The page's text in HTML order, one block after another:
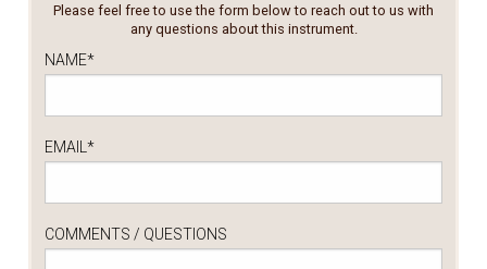
Please feel free to use the form below to reach out to us with
any questions about this instrument.
NAME*
EMAIL *
COMMENTS / QUESTIONS